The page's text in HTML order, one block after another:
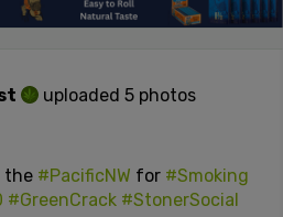
uploaded 5 photos
the #PacificNW for #Smoking
#GreenCrack #StonerSocial